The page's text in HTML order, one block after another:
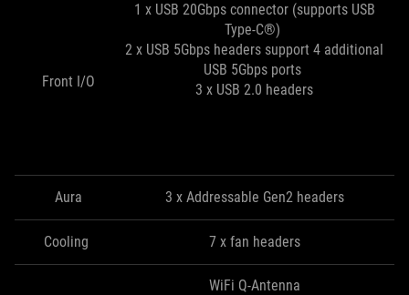
Front I/O
1 x USB 20Gbps connector (supports USB
Type-C®)
2 x USB 5Gbps headers support 4 additional
USB 5Gbps ports
3 x USB 2.0 headers
Aura 3 x Addressable Gen2 headers
Cooling 7 x fan headers
WiFi Q-Antenna